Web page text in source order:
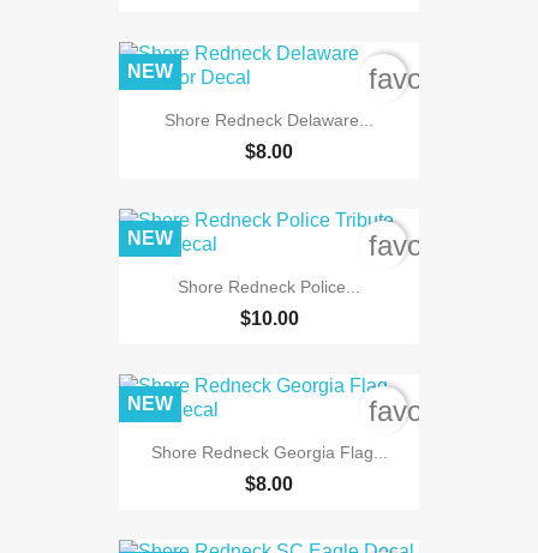
Shore Redneck Delaware...
$8.00
NEW
Shore Redneck Police...
$10.00
NEW
Shore Redneck Georgia Flag...
$8.00
NEW